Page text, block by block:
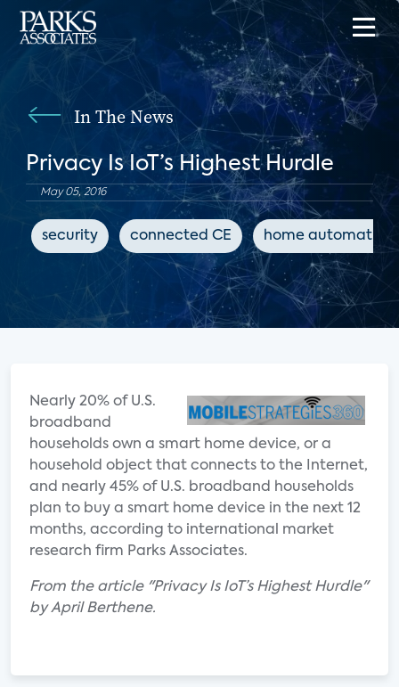
In The News
Privacy Is IoT’s Highest Hurdle
May 05, 2016
security connected CE home automation
Nearly 20% of U.S.
broadband
households own a smart home device, or a
household object that connects to the Internet,
and nearly 45% of U.S. broadband households
plan to buy a smart home device in the next 12
months, according to international market
research firm Parks Associates.
From the article "Privacy Is IoT’s Highest Hurdle"
by April Berthene.